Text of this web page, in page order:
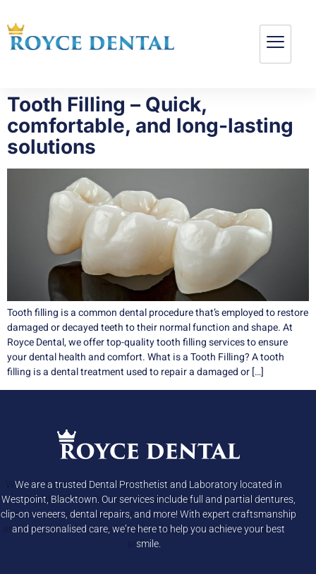
Tooth Filling – Quick,
comfortable, and long-lasting
solutions
Tooth filling is a common dental procedure that’s employed to restore
damaged or decayed teeth to their normal function and shape. At
Royce Dental, we offer top-quality tooth filling services to ensure
your dental health and comfort. What is a Tooth Filling? A tooth
filling is a dental treatment used to repair a damaged or […]
We are a trusted Dental Prosthetist and Laboratory located in
Westpoint, Blacktown. Our services include full and partial dentures,
clip-on veneers, dental repairs, and more! With expert craftsmanship
and personalised care, we’re here to help you achieve your best
smile.